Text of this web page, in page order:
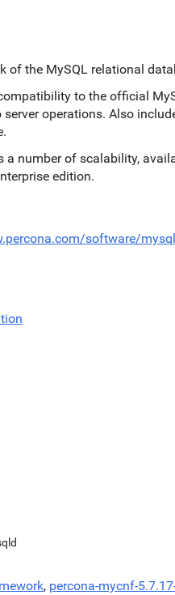
of the MySQL relational
to the official
operations. Also
a number of scalability,
edition.
software/
, percona-mycnf-